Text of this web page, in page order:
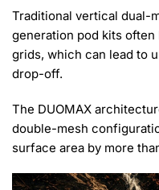
Traditional vertical dual-
generation pod kits often
grids, which can lead to
drop-off.
The DUOMAX
double-mesh
surface area by more